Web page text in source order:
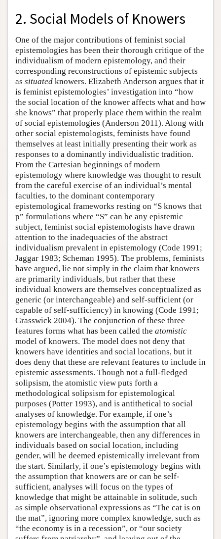
2. Social Models of Knowers
One of the major contributions of feminist social
epistemologies has been their thorough critique of the
individualism of modern epistemology, and their
corresponding reconstructions of epistemic subjects
as situated knowers. Elizabeth Anderson argues that it
is feminist epistemologies’ investigation into “how
the social location of the knower affects what and how
she knows” that properly place them within the realm
of social epistemologies (Anderson 2011). Along with
other social epistemologists, feminists have found
themselves at least initially presenting their work as
responses to a dominantly individualistic tradition.
From the Cartesian beginnings of modern
epistemology where knowledge was thought to result
from the careful exercise of an individual’s mental
faculties, to the dominant contemporary
epistemological frameworks resting on “S knows that
p” formulations where “S” can be any epistemic
subject, feminist social epistemologists have drawn
attention to the inadequacies of the abstract
individualism prevalent in epistemology (Code 1991;
Jaggar 1983; Scheman 1995). The problems, feminists
have argued, lie not simply in the claim that knowers
are primarily individuals, but rather that these
individual knowers are themselves conceptualized as
generic (or interchangeable) and self-sufficient (or
capable of self-sufficiency) in knowing (Code 1991;
Grasswick 2004). The conjunction of these three
features forms what has been called the atomistic
model of knowers. The model does not deny that
knowers have identities and social locations, but it
does deny that these are relevant features to include in
epistemic assessments. Though not a full-fledged
solipsism, the atomistic view puts forth a
methodological solipsism for epistemological
purposes (Potter 1993), and is antithetical to social
analyses of knowledge. For example, if one’s
epistemology begins with the assumption that all
knowers are interchangeable, then any differences in
individuals based on social location, including
gender, will be deemed epistemically irrelevant from
the start. Similarly, if one’s epistemology begins with
the assumption that knowers are or can be self-
sufficient, analyses will focus on the types of
knowledge that might be attainable in solitude, such
as simple observational expressions as “The cat is on
the mat”, ignoring more complex knowledge, such as
“the economy is in a recession”, or “our society